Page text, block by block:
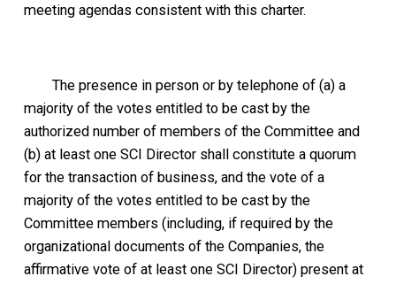
meeting agendas consistent with this charter.
The presence in person or by telephone of (a) a
majority of the votes entitled to be cast by the
authorized number of members of the Committee and
(b) at least one SCI Director shall constitute a quorum
for the transaction of business, and the vote of a
majority of the votes entitled to be cast by the
Committee members (including, if required by the
organizational documents of the Companies, the
affirmative vote of at least one SCI Director) present at